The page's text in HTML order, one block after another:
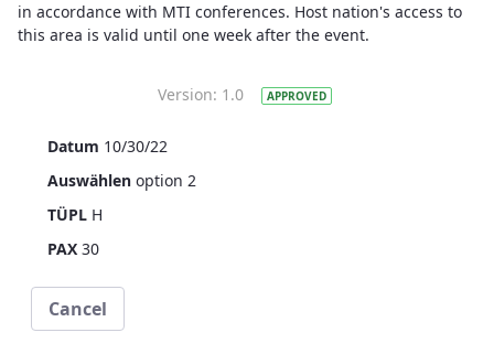
in accordance with MTI conferences. Host nation's access to
this area is valid until one week after the event.
Version: 1.0 APPROVED
Datum 10/30/22
Auswählen option 2
TÜPL H
PAX 30
Cancel